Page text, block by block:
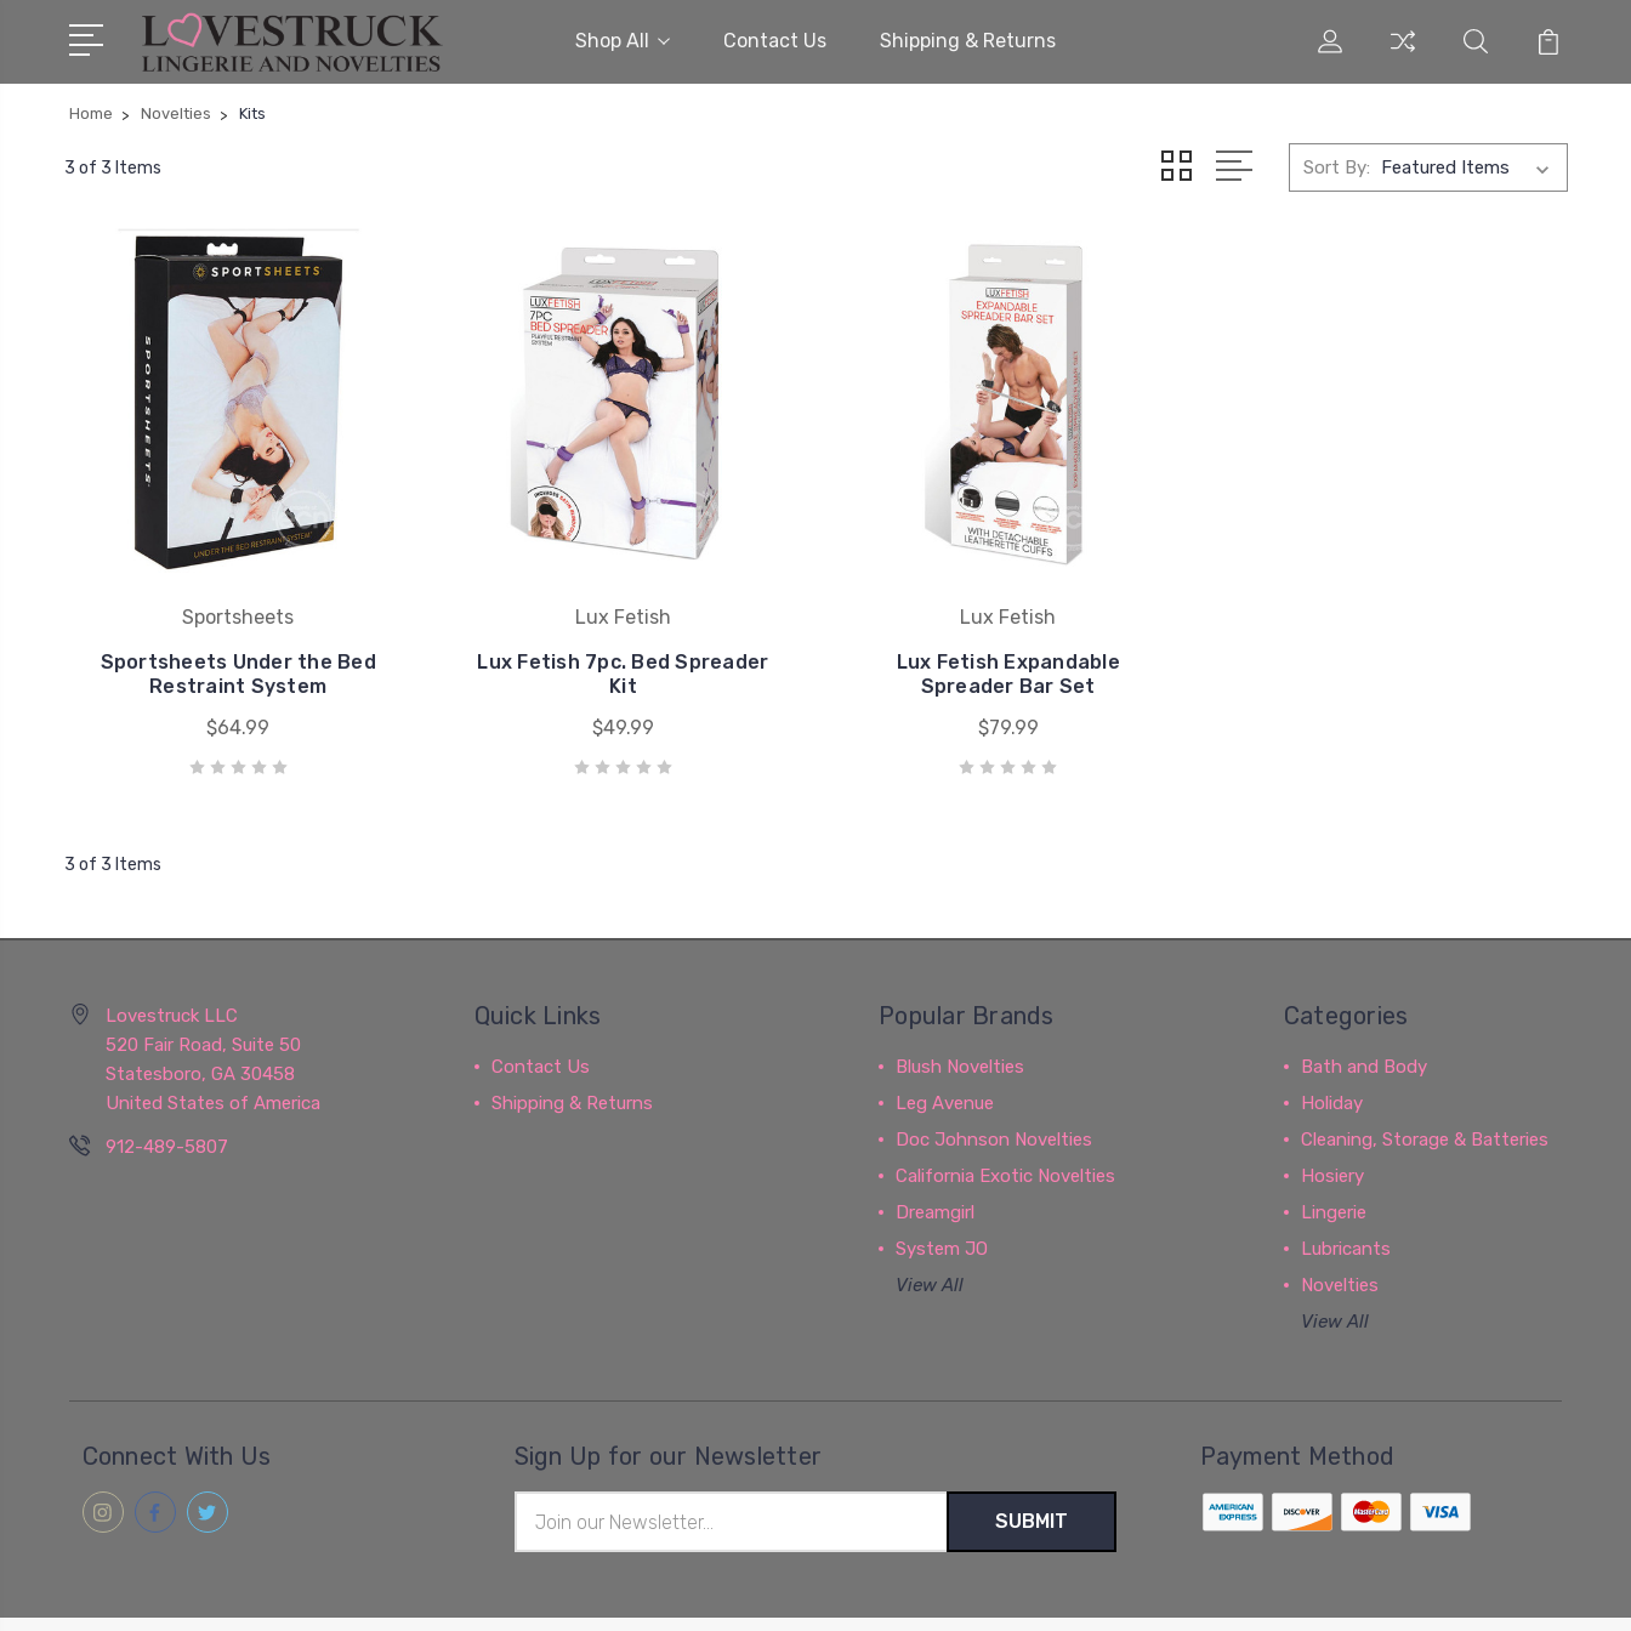
Shop All Contact Us Shipping & Returns
Home Novelties Kits
3 of 3 Items Sort By:
Sportsheets
Sportsheets Under the Bed
Restraint System
$64.99
Lux Fetish
Lux Fetish 7pc. Bed Spreader
Kit
$49.99
Lux Fetish
Lux Fetish Expandable
Spreader Bar Set
$79.99
3 of 3 Items
Lovestruck LLC
520 Fair Road, Suite 50
Statesboro, GA 30458
United States of America
912-489-5807
Quick Links
Contact Us
Shipping & Returns
Popular Brands
Blush Novelties
Leg Avenue
Doc Johnson Novelties
California Exotic Novelties
Dreamgirl
System JO
View All
Categories
Bath and Body
Holiday
Cleaning, Storage & Batteries
Hosiery
Lingerie
Lubricants
Novelties
View All
Connect With Us Sign Up for our Newsletter
Address
Payment Method